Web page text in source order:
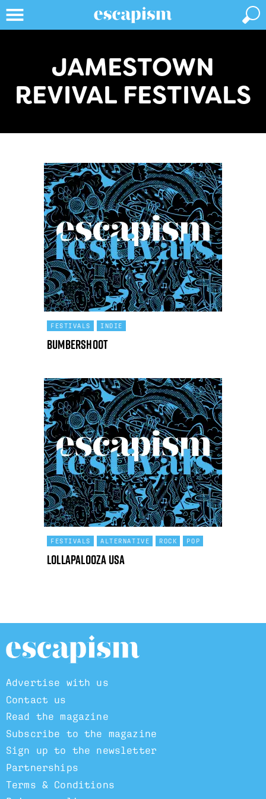
JAMESTOWN
REVIVAL FESTIVALS
FESTIVALS INDIE
Bumbershoot
FESTIVALS ALTERNATIVE ROCK POP
Lollapalooza USA
Advertise with us
Contact us
Read the magazine
Subscribe to the magazine
Sign up to the newsletter
Partnerships
Terms & Conditions